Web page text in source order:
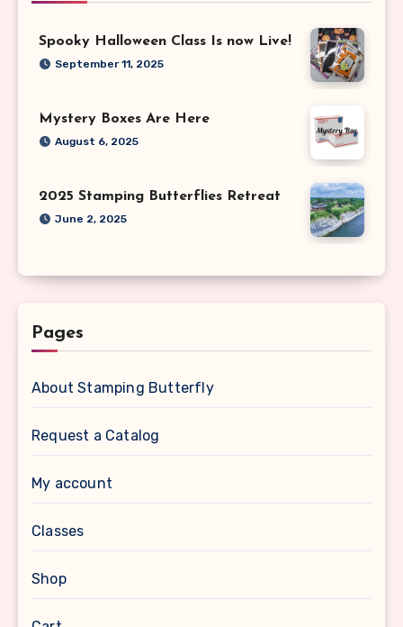
Spooky Halloween Class Is now Live!
September 11, 2025
Mystery Boxes Are Here
August 6, 2025
2025 Stamping Butterflies Retreat
June 2, 2025
Pages
About Stamping Butterfly
Request a Catalog
My account
Classes
Shop